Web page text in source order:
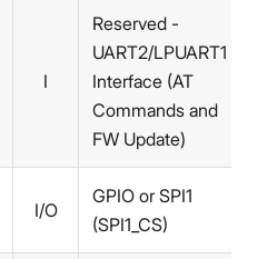
I
Reserved -
UART2/LPUART1
Interface (AT
Commands and
FW Update)
I/O
GPIO or SPI1
(SPI1_CS)